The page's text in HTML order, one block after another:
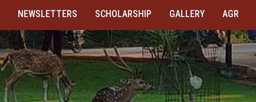
NEWSLETTERS SCHOLARSHIP GALLERY AGR